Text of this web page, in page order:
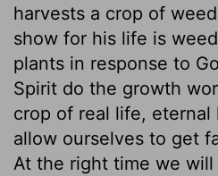
harvests a crop of
show for his life is
plants in response to
Spirit do the growth
crop of real life,
allow ourselves to get
At the right time we will